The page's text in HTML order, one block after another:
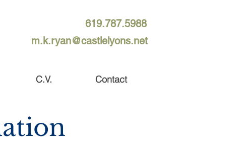
619.787.5988
m.k.ryan@castlelyons.net
C.V. Contact